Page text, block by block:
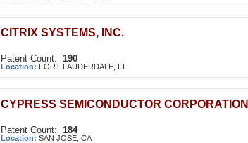
CITRIX SYSTEMS, INC.
Patent Count: 190
Location: FORT LAUDERDALE, FL
CYPRESS SEMICONDUCTOR CORPORATION
Patent Count: 184
Location: SAN JOSE, CA